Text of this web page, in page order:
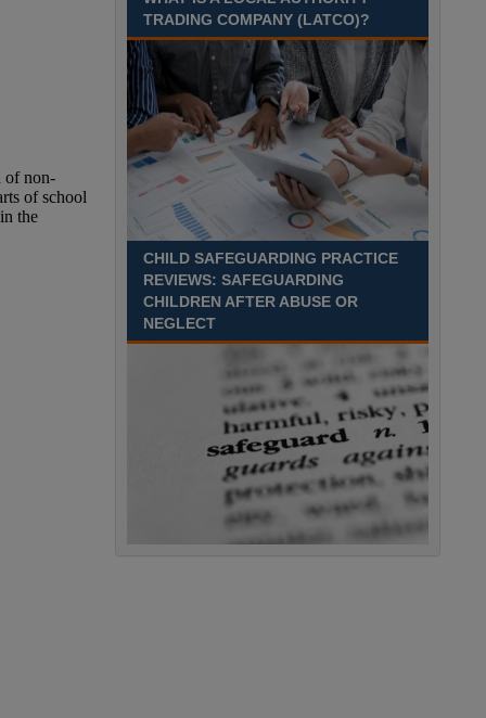
TRADING COMPANY (LATCO)?
CHILD SAFEGUARDING PRACTICE
REVIEWS: SAFEGUARDING
CHILDREN AFTER ABUSE OR
NEGLECT